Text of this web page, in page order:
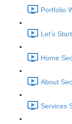
Portfolio
Let’s
Home
About
Services